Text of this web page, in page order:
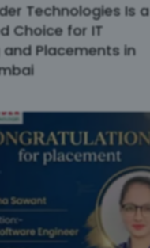
Technologies Is a
Choice for IT
and Placements in